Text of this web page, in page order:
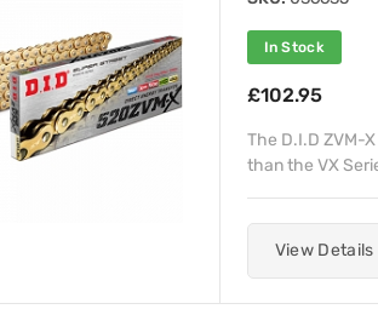
In Stock
£102.95
The D.I.D ZVM-
than the VX
View Details